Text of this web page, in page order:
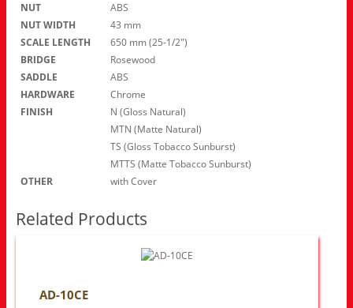
NUT
ABS
NUT WIDTH
43 mm
SCALE LENGTH
650 mm (25-1/2″)
BRIDGE
Rosewood
SADDLE
ABS
HARDWARE
Chrome
FINISH
N (Gloss Natural)
MTN (Matte Natural)
TS (Gloss Tobacco Sunburst)
MTTS (Matte Tobacco Sunburst)
OTHER
with Cover
Related Products
AD-10CE